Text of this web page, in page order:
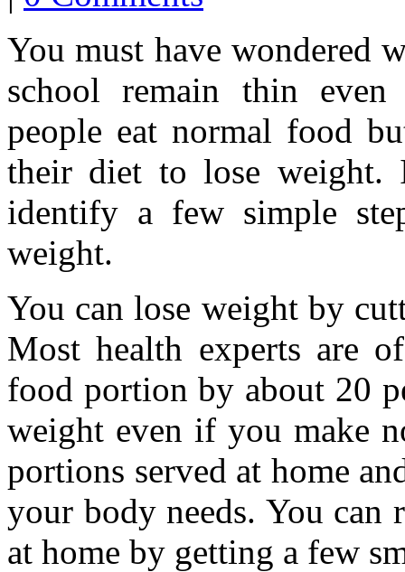
You must have wondered
school remain thin
people eat normal food
their diet to lose weight.
identify a few simple
weight.
You can lose weight by
Most health experts are
food portion by about 20
weight even if you make
portions served at home
your body needs. You can
at home by getting a few